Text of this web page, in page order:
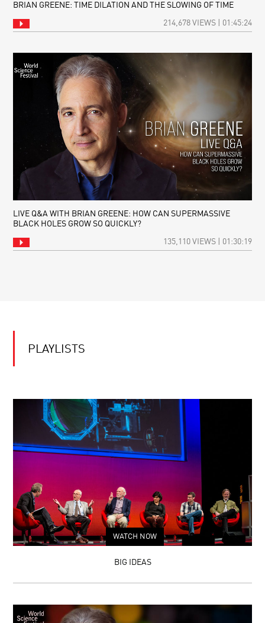
BRIAN GREENE: TIME DILATION AND THE SLOWING OF TIME
214,678 VIEWS | 01:45:24
LIVE Q&A WITH BRIAN GREENE: HOW CAN SUPERMASSIVE
BLACK HOLES GROW SO QUICKLY?
135,110 VIEWS | 01:30:19
PLAYLISTS
WATCH NOW
BIG IDEAS